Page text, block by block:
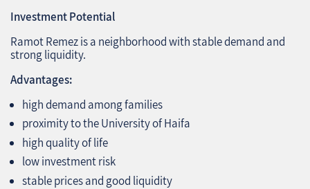
Investment Potential
Ramot Remez is a neighborhood with stable demand and
strong liquidity.
Advantages:
high demand among families
proximity to the University of Haifa
high quality of life
low investment risk
stable prices and good liquidity